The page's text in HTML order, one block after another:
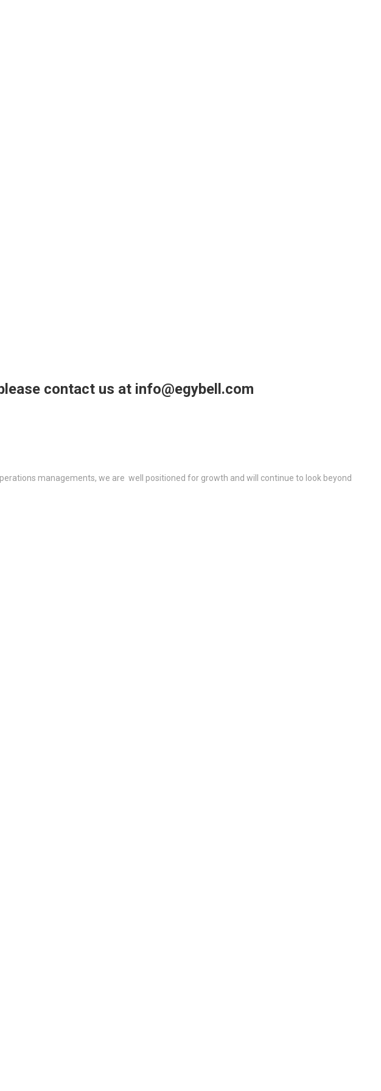
contact us at info@egybell.com
managements, we are well positioned for growth and will continue to look beyond